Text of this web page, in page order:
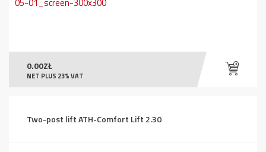
0.00ZŁ
NET PLUS 23% VAT
Two-post lift ATH-Comfort Lift 2.30